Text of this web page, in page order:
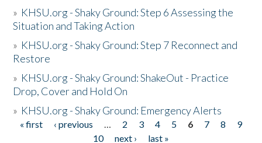
» KHSU.org - Shaky Ground: Step 6 Assessing the
Situation and Taking Action
» KHSU.org - Shaky Ground: Step 7 Reconnect and
Restore
» KHSU.org - Shaky Ground: ShakeOut - Practice
Drop, Cover and Hold On
» KHSU.org - Shaky Ground: Emergency Alerts
Pages
« first ‹ previous … 2 3 4 5 6 7 8
9
10
next ›
last »